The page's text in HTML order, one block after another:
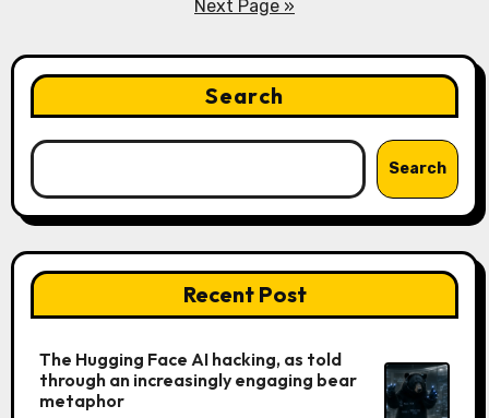
Next Page »
Search
Search
Recent Post
The Hugging Face AI hacking, as told
through an increasingly engaging bear
metaphor